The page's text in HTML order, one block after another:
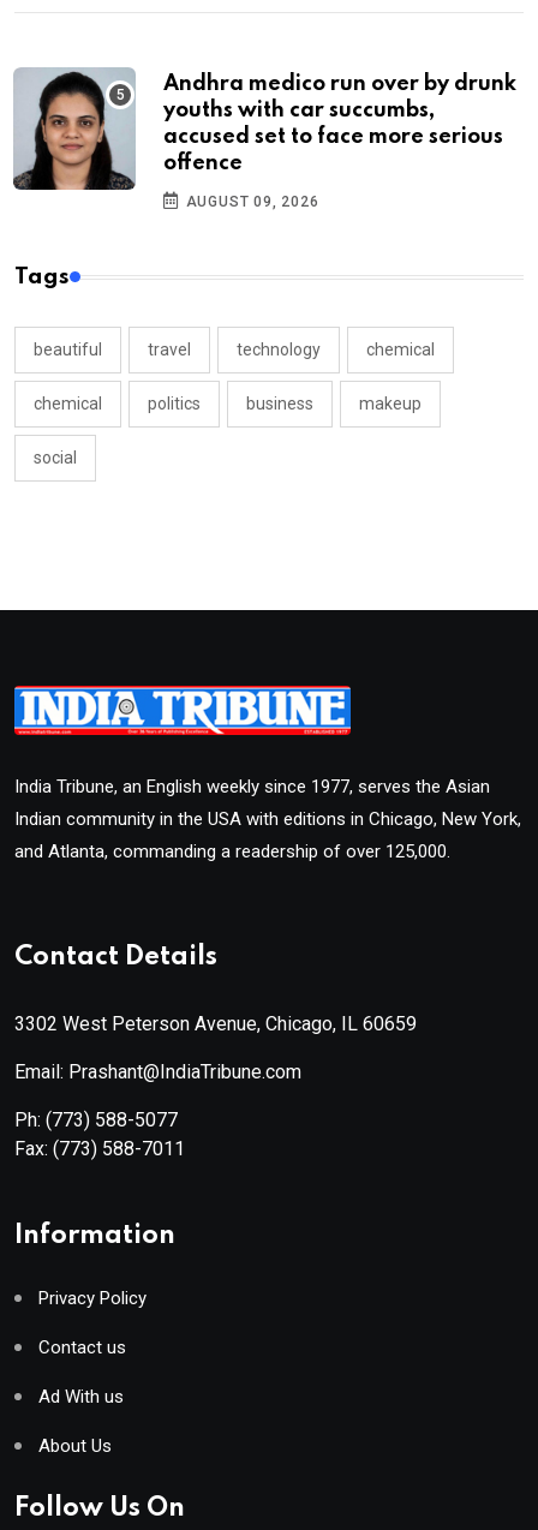
Andhra medico run over by drunk
youths with car succumbs,
accused set to face more serious
offence
AUGUST 09, 2026
Tags
beautiful travel technology chemical
chemical politics business makeup
social
India Tribune, an English weekly since 1977, serves the Asian
Indian community in the USA with editions in Chicago, New York,
and Atlanta, commanding a readership of over 125,000.
Contact Details
3302 West Peterson Avenue, Chicago, IL 60659
Email: Prashant@IndiaTribune.com
Ph: (773) 588-5077
Fax: (773) 588-7011
Information
Privacy Policy
Contact us
Ad With us
About Us
Follow Us On